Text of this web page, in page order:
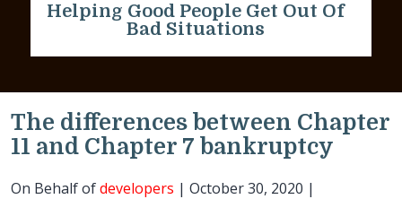
Helping Good People Get Out Of
Bad Situations
The differences between Chapter
11 and Chapter 7 bankruptcy
On Behalf ofdevelopers | October 30, 2020 |